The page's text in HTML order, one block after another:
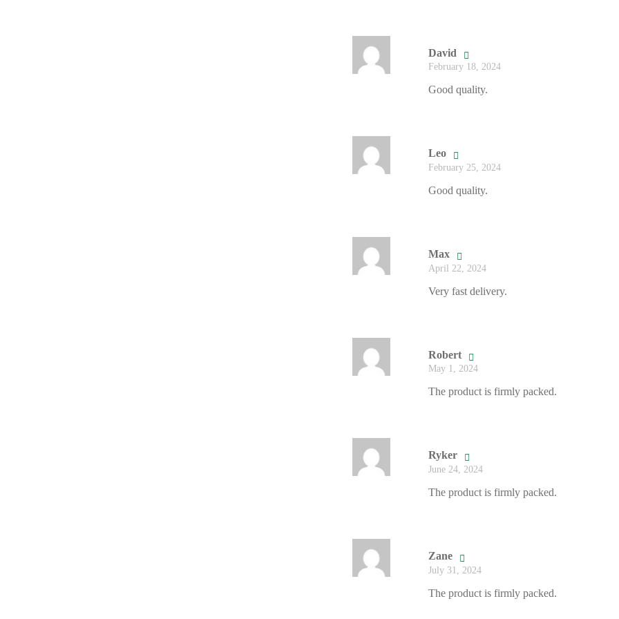
David
February 18, 2024
Good quality.
Leo
February 25, 2024
Good quality.
Max
April 22, 2024
Very fast delivery.
Robert
May 1, 2024
The product is firmly packed.
Ryker
June 24, 2024
The product is firmly packed.
Zane
July 31, 2024
The product is firmly packed.